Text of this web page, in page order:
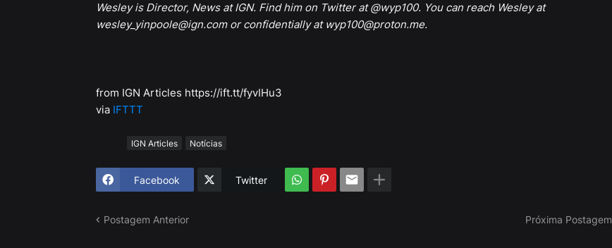
Wesley is Director, News at IGN. Find him on Twitter at @wyp100. You can reach Wesley at
wesley_yinpoole@ign.com or confidentially at wyp100@proton.me.
from IGN Articles https://ift.tt/fyvIHu3
via IFTTT
IGN Articles Notícias
Facebook Twitter
Postagem Anterior Próxima Postagem